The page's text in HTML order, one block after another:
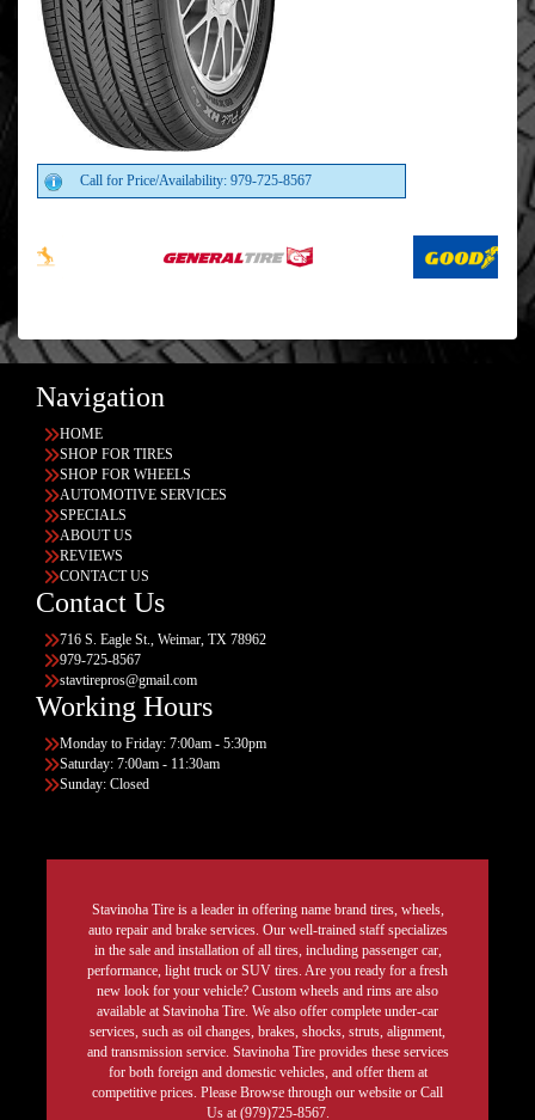
Call for Price/Availability: 979-725-8567
Navigation
HOME
SHOP FOR TIRES
SHOP FOR WHEELS
AUTOMOTIVE SERVICES
SPECIALS
ABOUT US
REVIEWS
CONTACT US
Contact Us
716 S. Eagle St., Weimar, TX 78962
979-725-8567
stavtirepros@gmail.com
Working Hours
Monday to Friday: 7:00am - 5:30pm
Saturday: 7:00am - 11:30am
Sunday: Closed
Stavinoha Tire is a leader in offering name brand tires, wheels,
auto repair and brake services. Our well-trained staff specializes
in the sale and installation of all tires, including passenger car,
performance, light truck or SUV tires. Are you ready for a fresh
new look for your vehicle? Custom wheels and rims are also
available at Stavinoha Tire. We also offer complete under-car
services, such as oil changes, brakes, shocks, struts, alignment,
and transmission service. Stavinoha Tire provides these services
for both foreign and domestic vehicles, and offer them at
competitive prices. Please Browse through our website or Call
Us at (979)725-8567.